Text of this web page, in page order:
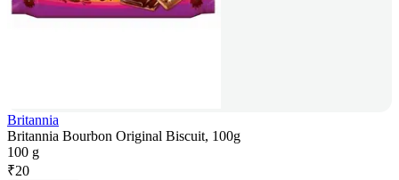
Britannia
Britannia Bourbon Original Biscuit, 100g
100 g
₹20